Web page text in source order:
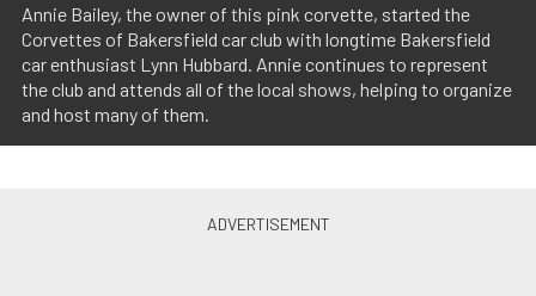
Annie Bailey, the owner of this pink corvette, started the
Corvettes of Bakersfield car club with longtime Bakersfield
car enthusiast Lynn Hubbard. Annie continues to represent
the club and attends all of the local shows, helping to organize
and host many of them.